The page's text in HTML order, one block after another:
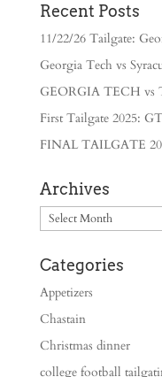
Recent Posts
11/22/26 Tailgate:
Georgia Tech vs
GEORGIA TECH vs
First Tailgate 2025:
FINAL TAILGATE
Archives
Archives
Categories
Appetizers
Chastain
Christmas dinner
college football